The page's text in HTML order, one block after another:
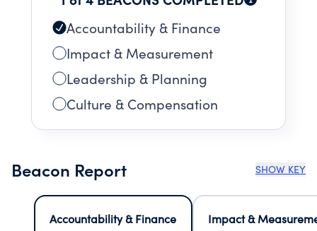
Accountability & Finance
Impact & Measurement
Leadership & Planning
Culture & Compensation
Beacon Report SHOW KEY
Accountability & Finance
Impact &